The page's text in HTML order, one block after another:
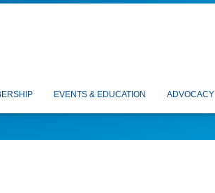
EVENTS & EDUCATION ADVOCACY